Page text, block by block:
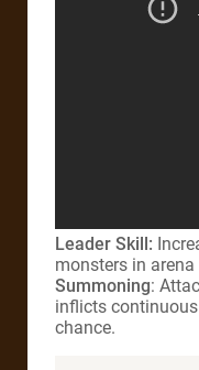
Leader Skill:
monsters in arena
Summoning:
inflicts
chance.